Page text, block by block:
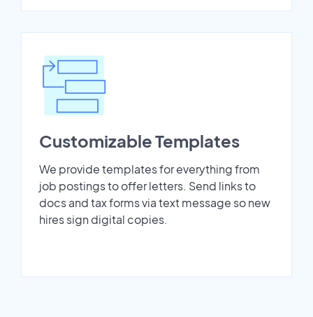
Customizable Templates
We provide templates for everything from
job postings to offer letters. Send links to
docs and tax forms via text message so new
hires sign digital copies.